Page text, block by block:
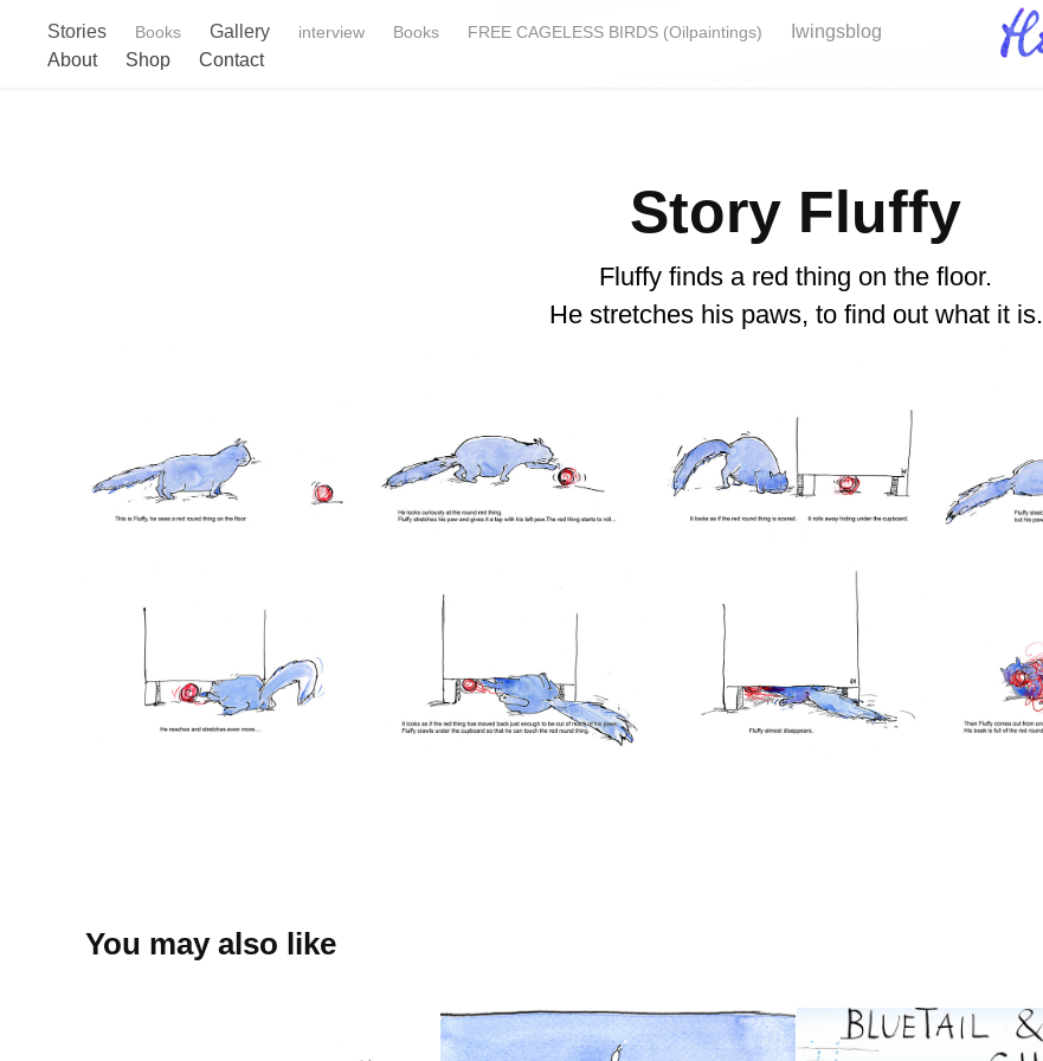
Stories Books Gallery interview Books FREE CAGELESS BIRDS (Oilpaintings)
Iwingsblog
About
Shop Contact
Story Fluffy
Fluffy finds a red thing on the floor.
He stretches his paws, to find out what it is.
You may also like